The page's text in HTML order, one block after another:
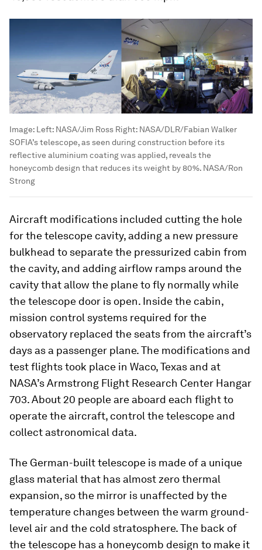
Image: Left: NASA/Jim Ross Right: NASA/DLR/Fabian Walker
SOFIA’s telescope, as seen during construction before its
reflective aluminium coating was applied, reveals the
honeycomb design that reduces its weight by 80%. NASA/Ron
Strong
Aircraft modifications included cutting the hole
for the telescope cavity, adding a new pressure
bulkhead to separate the pressurized cabin from
the cavity, and adding airflow ramps around the
cavity that allow the plane to fly normally while
the telescope door is open. Inside the cabin,
mission control systems required for the
observatory replaced the seats from the aircraft’s
days as a passenger plane. The modifications and
test flights took place in Waco, Texas and at
NASA’s Armstrong Flight Research Center Hangar
703. About 20 people are aboard each flight to
operate the aircraft, control the telescope and
collect astronomical data.
The German-built telescope is made of a unique
glass material that has almost zero thermal
expansion, so the mirror is unaffected by the
temperature changes between the warm ground-
level air and the cold stratosphere. The back of
the telescope has a honeycomb design to make it